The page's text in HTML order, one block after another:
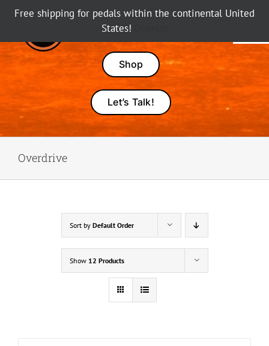
Free shipping for pedals within the continental United
States!
Skip
content
Pedals
Amps
About Karma
Shop
Let’s Talk!
Overdrive
Sort by Default Order
Show 12 Products